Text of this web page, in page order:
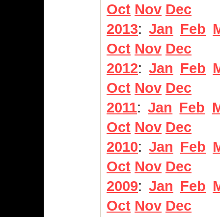
Oct Nov Dec
2013: Jan Feb
Oct Nov Dec
2012: Jan Feb
Oct Nov Dec
2011:Jan Feb
Oct Nov Dec
2010: Jan Feb
Oct Nov Dec
2009: Jan Feb
Oct Nov Dec